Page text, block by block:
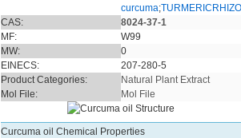
curcuma;
CAS:
8024-37-1
MF:
W99
MW:
0
EINECS:
207-280-5
Product Categories:
Natural Plant Extract
Mol File:
Mol File
Curcuma oil Chemical Properties